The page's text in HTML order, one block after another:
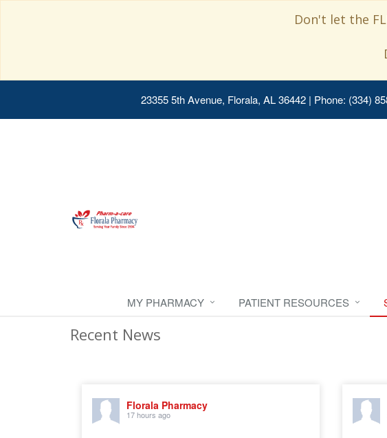
Don't let the
23355 5th Avenue, Florala, AL 36442 | Phone: (334)
MY PHARMACY PATIENT RESOURCES
Recent News
Florala Pharmacy
17 hours ago